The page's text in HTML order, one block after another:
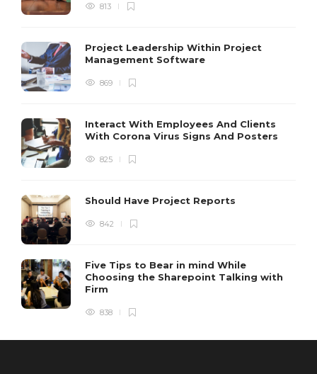
813
Project Leadership Within Project
Management Software
869
Interact With Employees And Clients
With Corona Virus Signs And Posters
825
Should Have Project Reports
842
Five Tips to Bear in mind While
Choosing the Sharepoint Talking with
Firm
838